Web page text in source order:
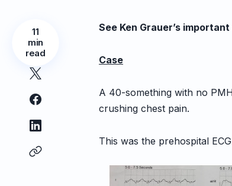
11
min
read
See Ken Grauer’s
Case
A 40-something with no
crushing chest pain.
This was the prehospital